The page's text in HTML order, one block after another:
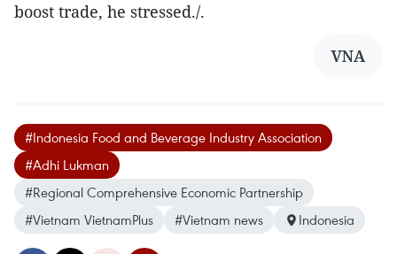
boost trade, he stressed./.
VNA
#Indonesia Food and Beverage Industry Association
#Adhi Lukman
#Regional Comprehensive Economic Partnership
#Vietnam VietnamPlus
#Vietnam news Indonesia